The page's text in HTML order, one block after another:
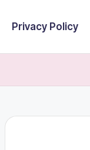
Privacy Policy